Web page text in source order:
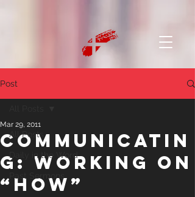
Post
All Posts
Daily in the Word
Communicatin
g: Working on
“how”
Mar 29, 2011